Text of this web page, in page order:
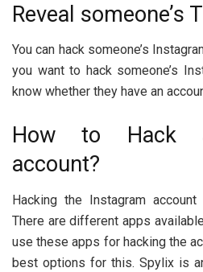
Reveal someone’s
You can hack someone’s
you want to hack someone’s
know whether they have an
How to Hack
account?
Hacking the Instagram
There are different apps
use these apps for hacking the
best options for this. Spylix is